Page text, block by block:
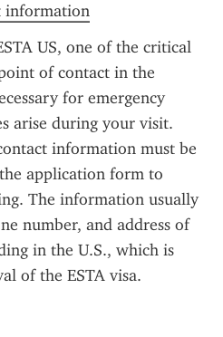
information
US, one of the critical
of contact in the
for emergency
arise during your visit.
information must be
application form to
The information usually
number, and address of
in the U.S., which is
of the ESTA visa.